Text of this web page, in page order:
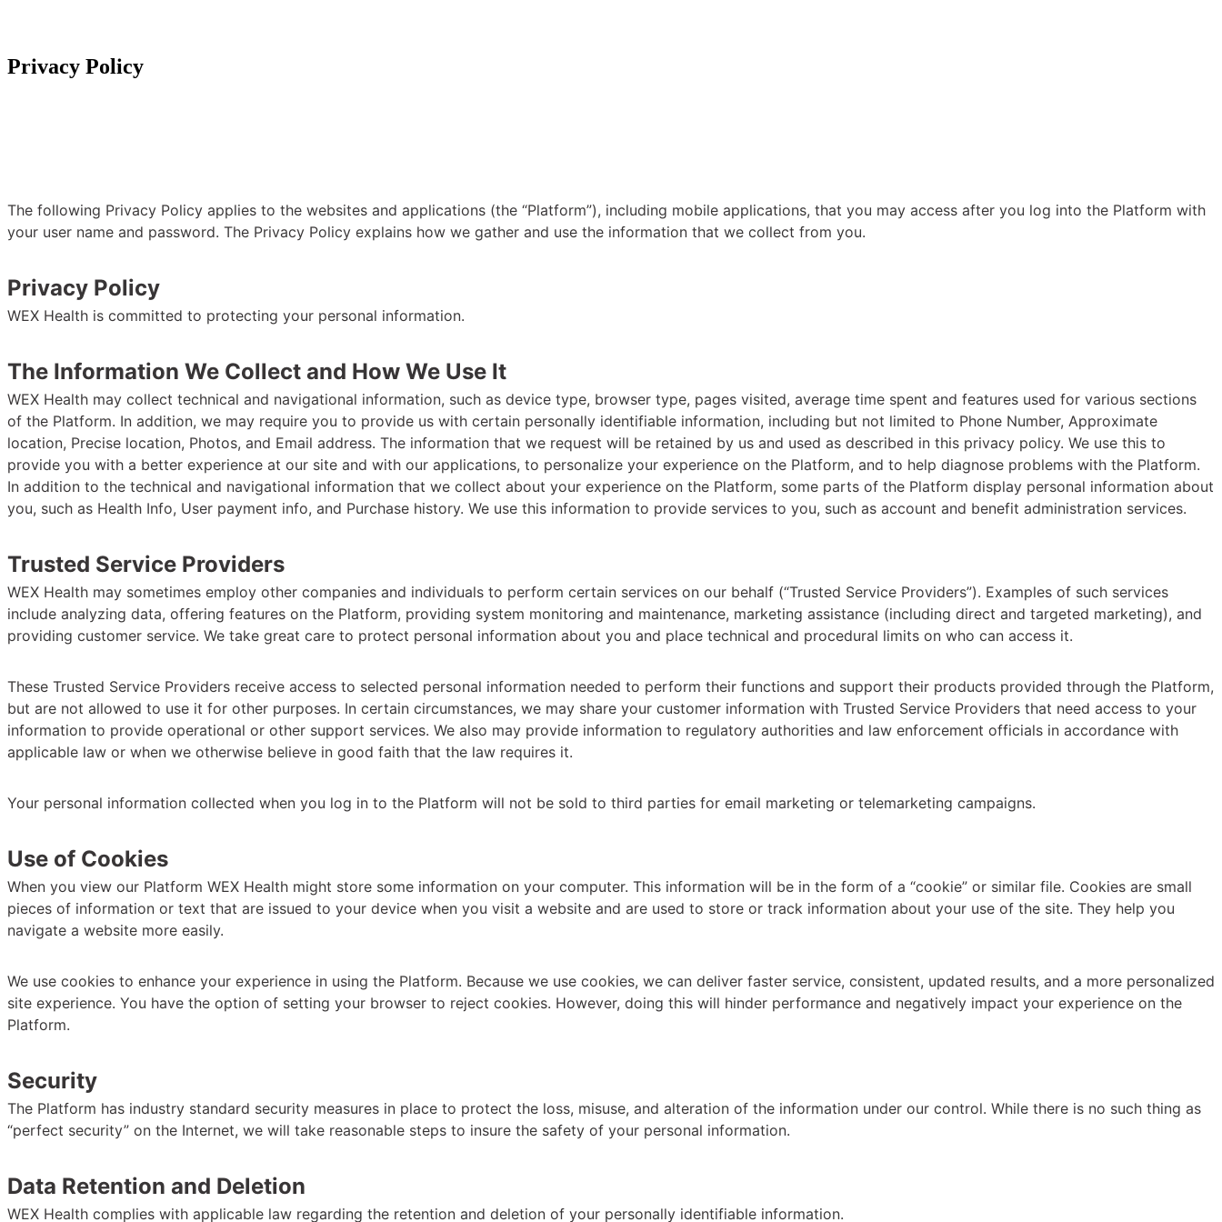
Privacy Policy
The following Privacy Policy applies to the websites and applications (the “Platform”), including mobile applications, that you may access after you log into the Platform with
your user name and password. The Privacy Policy explains how we gather and use the information that we collect from you.
Privacy Policy
WEX Health is committed to protecting your personal information.
The Information We Collect and How We Use It
WEX Health may collect technical and navigational information, such as device type, browser type, pages visited, average time spent and features used for various sections
of the Platform. In addition, we may require you to provide us with certain personally identifiable information, including but not limited to Phone Number, Approximate
location, Precise location, Photos, and Email address. The information that we request will be retained by us and used as described in this privacy policy. We use this to
provide you with a better experience at our site and with our applications, to personalize your experience on the Platform, and to help diagnose problems with the Platform.
In addition to the technical and navigational information that we collect about your experience on the Platform, some parts of the Platform display personal information about
you, such as Health Info, User payment info, and Purchase history. We use this information to provide services to you, such as account and benefit administration services.
Trusted Service Providers
WEX Health may sometimes employ other companies and individuals to perform certain services on our behalf (“Trusted Service Providers”). Examples of such services
include analyzing data, offering features on the Platform, providing system monitoring and maintenance, marketing assistance (including direct and targeted marketing), and
providing customer service. We take great care to protect personal information about you and place technical and procedural limits on who can access it.
These Trusted Service Providers receive access to selected personal information needed to perform their functions and support their products provided through the Platform,
but are not allowed to use it for other purposes. In certain circumstances, we may share your customer information with Trusted Service Providers that need access to your
information to provide operational or other support services. We also may provide information to regulatory authorities and law enforcement officials in accordance with
applicable law or when we otherwise believe in good faith that the law requires it.
Your personal information collected when you log in to the Platform will not be sold to third parties for email marketing or telemarketing campaigns.
Use of Cookies
When you view our Platform WEX Health might store some information on your computer. This information will be in the form of a “cookie” or similar file. Cookies are small
pieces of information or text that are issued to your device when you visit a website and are used to store or track information about your use of the site. They help you
navigate a website more easily.
We use cookies to enhance your experience in using the Platform. Because we use cookies, we can deliver faster service, consistent, updated results, and a more personalized
site experience. You have the option of setting your browser to reject cookies. However, doing this will hinder performance and negatively impact your experience on the
Platform.
Security
The Platform has industry standard security measures in place to protect the loss, misuse, and alteration of the information under our control. While there is no such thing as
“perfect security” on the Internet, we will take reasonable steps to insure the safety of your personal information.
Data Retention and Deletion
WEX Health complies with applicable law regarding the retention and deletion of your personally identifiable information.